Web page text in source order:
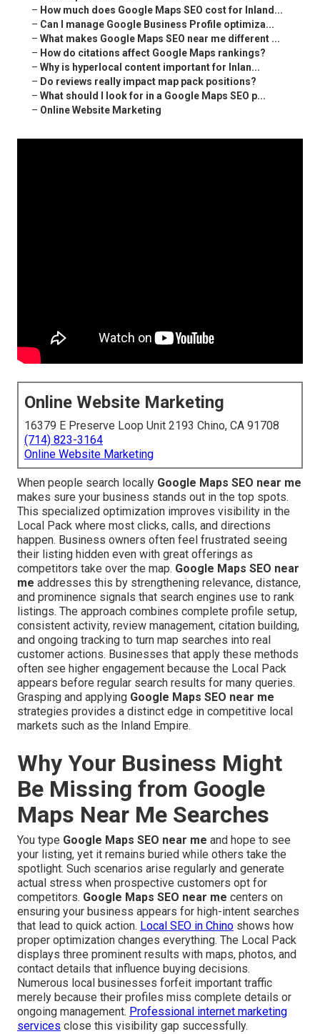
– How much does Google Maps SEO cost for Inland...
– Can I manage Google Business Profile optimiza...
– What makes Google Maps SEO near me different ...
– How do citations affect Google Maps rankings?
– Why is hyperlocal content important for Inlan...
– Do reviews really impact map pack positions?
– What should I look for in a Google Maps SEO p...
– Online Website Marketing
Online Website Marketing
16379 E Preserve Loop Unit 2193 Chino, CA 91708
(714) 823-3164
Online Website Marketing
When people search locally Google Maps SEO near me
makes sure your business stands out in the top spots.
This specialized optimization improves visibility in the
Local Pack where most clicks, calls, and directions
happen. Business owners often feel frustrated seeing
their listing hidden even with great offerings as
competitors take over the map. Google Maps SEO near
me addresses this by strengthening relevance, distance,
and prominence signals that search engines use to rank
listings. The approach combines complete profile setup,
consistent activity, review management, citation building,
and ongoing tracking to turn map searches into real
customer actions. Businesses that apply these methods
often see higher engagement because the Local Pack
appears before regular search results for many queries.
Grasping and applying Google Maps SEO near me
strategies provides a distinct edge in competitive local
markets such as the Inland Empire.
Why Your Business Might
Be Missing from Google
Maps Near Me Searches
You type Google Maps SEO near me and hope to see
your listing, yet it remains buried while others take the
spotlight. Such scenarios arise regularly and generate
actual stress when prospective customers opt for
competitors. Google Maps SEO near me centers on
ensuring your business appears for high-intent searches
that lead to quick action. Local SEO in Chino shows how
proper optimization changes everything. The Local Pack
displays three prominent results with maps, photos, and
contact details that influence buying decisions.
Numerous local businesses forfeit important traffic
merely because their profiles miss complete details or
ongoing management. Professional internet marketing
services close this visibility gap successfully.